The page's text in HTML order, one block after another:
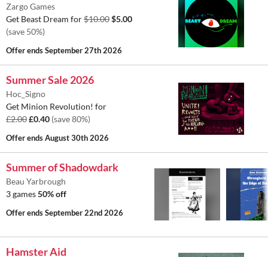
Zargo Games
Get Beast Dream for$10.00$5.00
(save 50%)
Offer endsSeptember 27th 2026
Summer Sale 2026
Hoc_Signo
Get Minion Revolution! for
£2.00£0.40 (save 80%)
Offer endsAugust 30th 2026
Summer of Shadowdark
Beau Yarbrough
3 games50% off
Offer endsSeptember 22nd 2026
Hamster Aid